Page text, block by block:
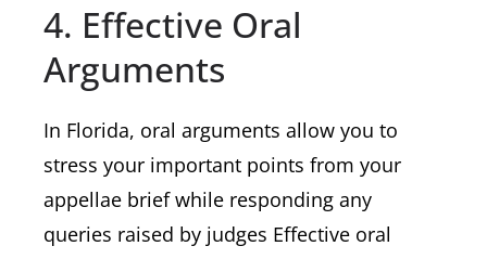
4. Effective Oral
Arguments
In Florida, oral arguments allow you to
stress your important points from your
appellae brief while responding any
queries raised by judges Effective oral